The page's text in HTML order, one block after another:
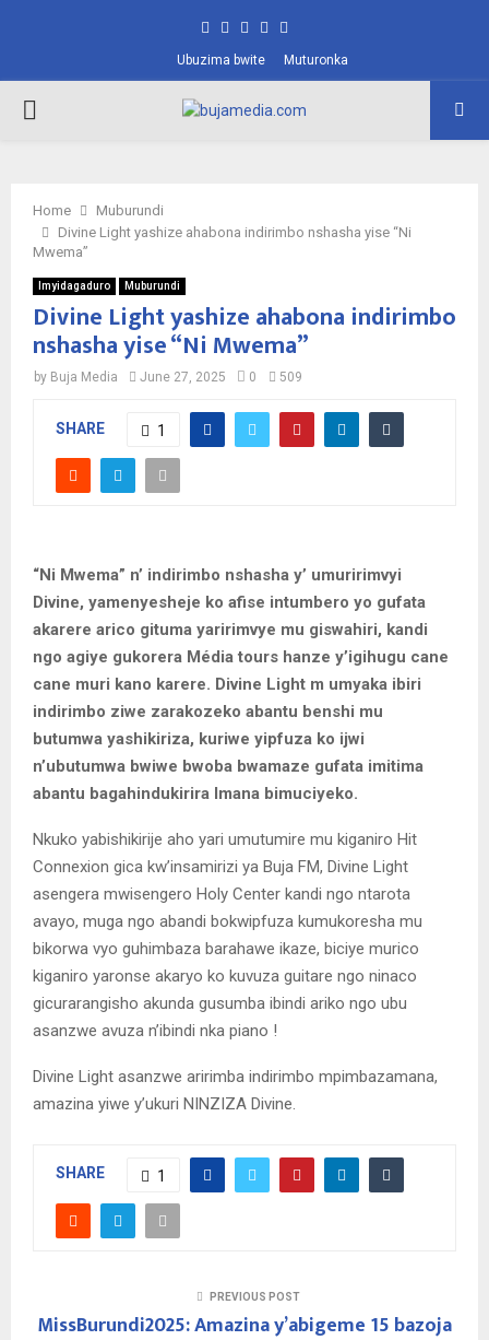
Facebook
TwitterInstagram
Pinterest
Ubuzima bwite Muturonka
PRIMARY
Home
Muburundi
Divine Light yashize ahabona indirimbo nshasha yise “Ni
Mwema”
Imyidagaduro Muburundi
Divine Light yashize ahabona indirimbo
nshasha yise “Ni Mwema”
by Buja Media June 27, 2025 0 509
SHARE 1
“Ni Mwema” n’ indirimbo nshasha y’ umuririmvyi
Divine, yamenyesheje ko afise intumbero yo gufata
akarere arico gituma yaririmvye mu giswahiri, kandi
ngo agiye gukorera Média tours hanze y’igihugu cane
cane muri kano karere. Divine Light m umyaka ibiri
indirimbo ziwe zarakozeko abantu benshi mu
butumwa yashikiriza, kuriwe yipfuza ko ijwi
n’ubutumwa bwiwe bwoba bwamaze gufata imitima
abantu bagahindukirira Imana bimuciyeko.
Nkuko yabishikirije aho yari umutumire mu kiganiro Hit
Connexion gica kw’insamirizi ya Buja FM, Divine Light
asengera mwisengero Holy Center kandi ngo ntarota
avayo, muga ngo abandi bokwipfuza kumukoresha mu
bikorwa vyo guhimbaza barahawe ikaze, biciye murico
kiganiro yaronse akaryo ko kuvuza guitare ngo ninaco
gicurarangisho akunda gusumba ibindi ariko ngo ubu
asanzwe avuza n’ibindi nka piano !
Divine Light asanzwe aririmba indirimbo mpimbazamana,
amazina yiwe y’ukuri NINZIZA Divine.
SHARE 1
PREVIOUS POST
MissBurundi2025: Amazina y’abigeme 15 bazoja